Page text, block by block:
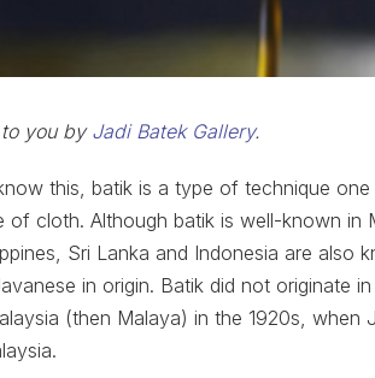
you byJadi Batek Gallery.
this, batik is a type of technique
of cloth. Although batik is well-known in
Sri Lanka and Indonesia are also
in origin. Batik did not originate
(then Malaya) in the 1920s, when